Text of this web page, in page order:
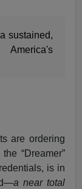
sustained,
are ordering
“Dreamer”
is in
a near total